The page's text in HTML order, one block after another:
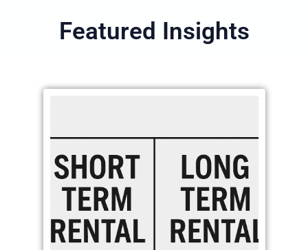
Featured Insights